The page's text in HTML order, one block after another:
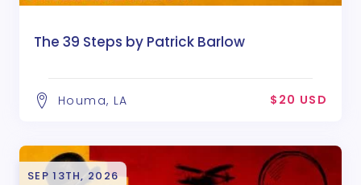
The 39 Steps by Patrick Barlow
Houma, LA $20 USD
SEP 13TH, 2026